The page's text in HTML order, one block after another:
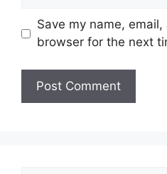
Save my name,
browser for the next